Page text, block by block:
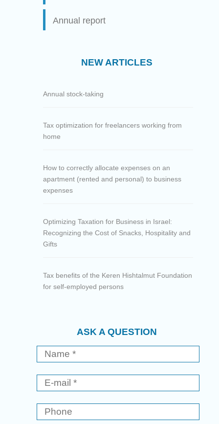
Annual report
NEW ARTICLES
Annual stock-taking
Tax optimization for freelancers working from
home
How to correctly allocate expenses on an
apartment (rented and personal) to business
expenses
Optimizing Taxation for Business in Israel:
Recognizing the Cost of Snacks, Hospitality and
Gifts
Tax benefits of the Keren Hishtalmut Foundation
for self-employed persons
ASK A QUESTION